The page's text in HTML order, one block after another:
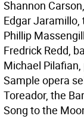
Shannon
Edgar Jaramillo,
Phillip
Fredrick Redd,
Michael
Sample opera
Toreador, the
Song to the